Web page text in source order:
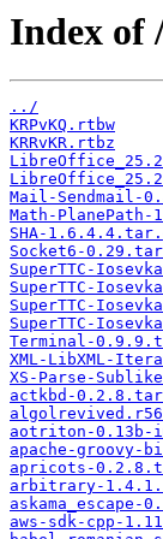
Index of
../
KRPvKQ.rtbw
KRRvKR.rtbz
Mail-Sendmail-
Math-
SHA-
Socket6-
SuperTTC-
SuperTTC-
SuperTTC-
SuperTTC-
Terminal-
XML-LibXML-
XS-Parse-
actkbd-
aotriton-0.13b-
apache-groovy-
apricots-
arbitrary-
askama_escape-
aws-sdk-cpp-